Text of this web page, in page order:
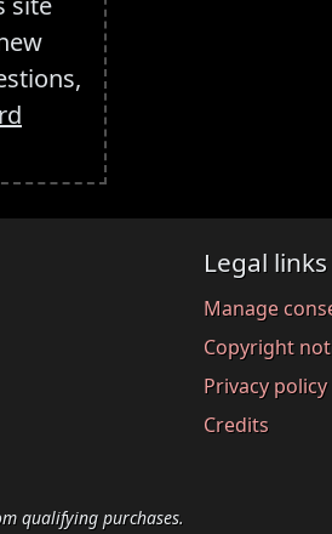
Legal links
Manage
Copyright
Privacy policy
Credits
qualifying purchases.